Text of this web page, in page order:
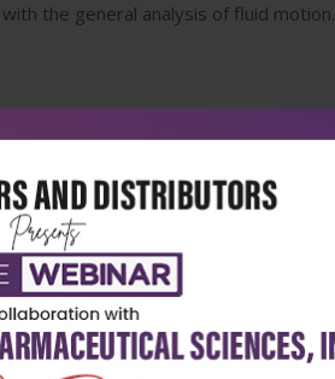
the general analysis of fluid motion.